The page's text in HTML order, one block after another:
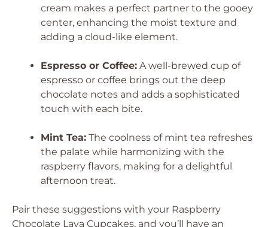
cream makes a perfect partner to the gooey
center, enhancing the moist texture and
adding a cloud-like element.
Espresso or Coffee: A well-brewed cup of
espresso or coffee brings out the deep
chocolate notes and adds a sophisticated
touch with each bite.
Mint Tea: The coolness of mint tea refreshes
the palate while harmonizing with the
raspberry flavors, making for a delightful
afternoon treat.
Pair these suggestions with your Raspberry
Chocolate Lava Cupcakes, and you’ll have an